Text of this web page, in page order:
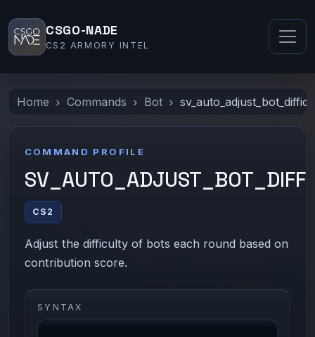
CSGO-NADE
CS2 ARMORY INTEL
Home Commands Bot
COMMAND PROFILE
CS2
Adjust the difficulty of bots each round based on
contribution score.
SYNTAX